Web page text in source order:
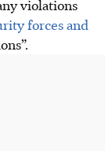
violations
forces and